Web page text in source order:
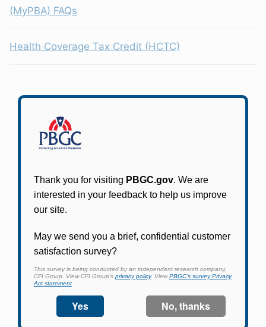
(MyPBA) FAQs
Health Coverage Tax Credit (HCTC)
PBGC's fast, free, and secure online service tool
to apply for pension benefits, update contact
information, adjust federal income tax
withholding, and more.
Log In